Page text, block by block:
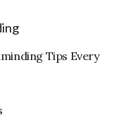
Tips Every